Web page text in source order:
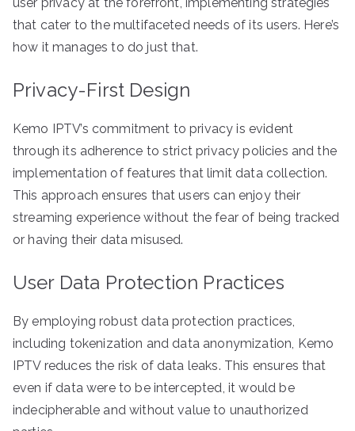
that cater to the multifaceted needs of its users. Here’s
how it manages to do just that.
Privacy-First Design
Kemo IPTV’s commitment to privacy is evident
through its adherence to strict privacy policies and the
implementation of features that limit data collection.
This approach ensures that users can enjoy their
streaming experience without the fear of being tracked
or having their data misused.
User Data Protection Practices
By employing robust data protection practices,
including tokenization and data anonymization, Kemo
IPTV reduces the risk of data leaks. This ensures that
even if data were to be intercepted, it would be
indecipherable and without value to unauthorized